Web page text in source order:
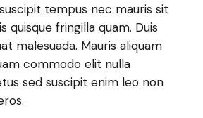
tempus nec mauris sit
quisque fringilla quam. Duis
malesuada. Mauris aliquam
commodo elit nulla
sed suscipit enim leo non